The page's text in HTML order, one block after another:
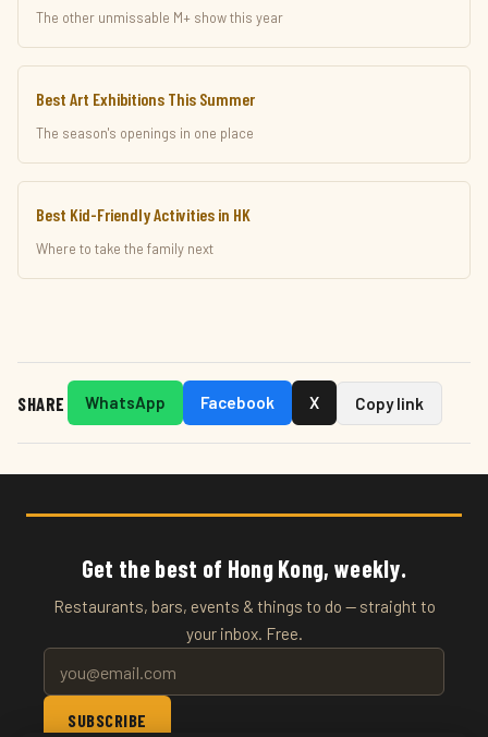
The other unmissable M+ show this year
Best Art Exhibitions This Summer
The season's openings in one place
Best Kid-Friendly Activities in HK
Where to take the family next
SHARE WhatsApp Facebook X Copy link
Get the best of Hong Kong, weekly.
Restaurants, bars, events & things to do — straight to
your inbox. Free.
SUBSCRIBE